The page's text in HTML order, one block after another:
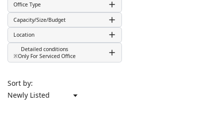
Office Type
Capacity/Size/Budget
Location
Detailed conditions
※Only For Serviced Office
Sort by: